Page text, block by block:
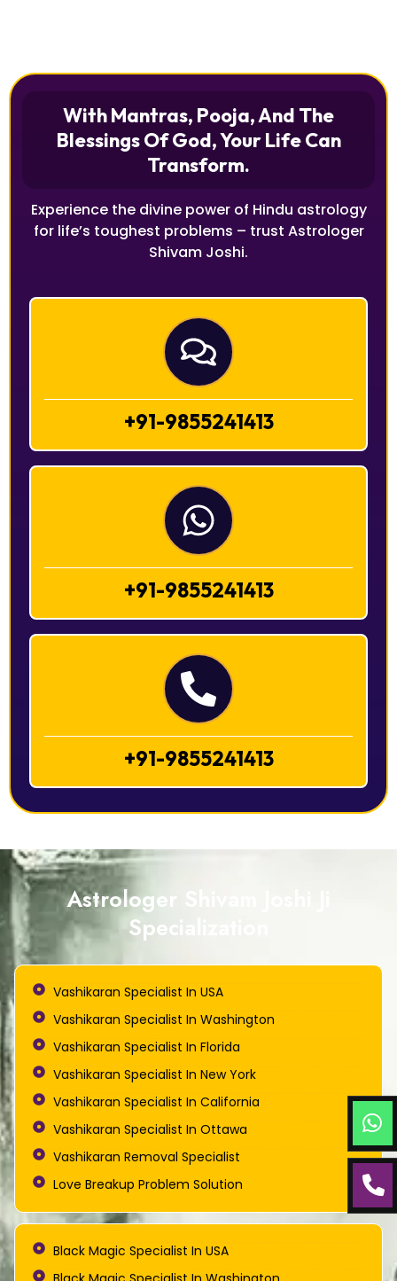
With Mantras, Pooja, And The
Blessings Of God, Your Life Can
Transform.
Experience the divine power of Hindu astrology
for life’s toughest problems – trust Astrologer
Shivam Joshi.
+91-9855241413
+91-9855241413
+91-9855241413
Astrologer Shivam Joshi Ji
Specialization
Vashikaran Specialist In USA
Vashikaran Specialist In Washington
Vashikaran Specialist In Florida
Vashikaran Specialist In New York
Vashikaran Specialist In California
Vashikaran Specialist In Ottawa
Vashikaran Removal Specialist
Love Breakup Problem Solution
Black Magic Specialist In USA